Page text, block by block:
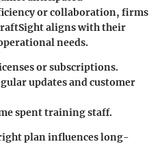
or collaboration, firms
aligns with their
needs.
or subscriptions.
updates and customer
spent training staff.
plan influences long-